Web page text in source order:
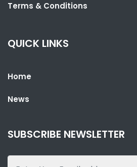
COMMONWEALTH GAMES
Terms & Conditions
QUICK LINKS
Home
News
SUBSCRIBE NEWSLETTER